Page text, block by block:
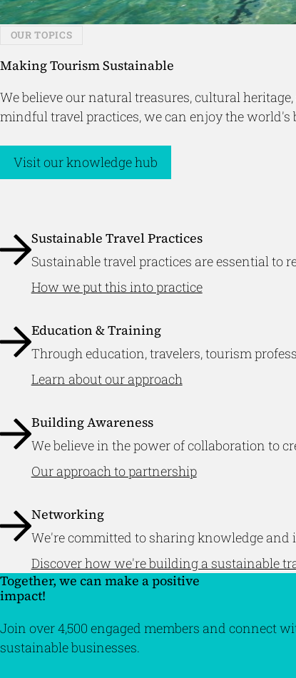
OUR TOPICS
Making Tourism Sustainable
We believe our natural treasures, cultural
mindful travel practices, we can enjoy the
Visit our knowledge hub
Sustainable Travel Practices
Sustainable travel practices are essential
How we put this into practice
Education & Training
Through education, travelers, tourism
Learn about our approach
Building Awareness
We believe in the power of collaboration to
Our approach to partnership
Networking
We're committed to sharing knowledge
Discover how we're building a sustainable
Together, we can make a positive
impact!
Join over 4,500 engaged members and connect
sustainable businesses.